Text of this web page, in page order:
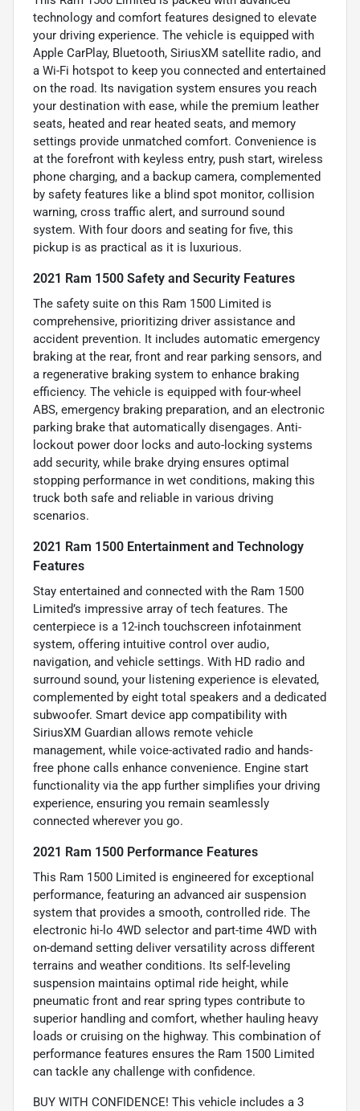
technology and comfort features designed to elevate
your driving experience. The vehicle is equipped with
Apple CarPlay, Bluetooth, SiriusXM satellite radio, and
a Wi-Fi hotspot to keep you connected and entertained
on the road. Its navigation system ensures you reach
your destination with ease, while the premium leather
seats, heated and rear heated seats, and memory
settings provide unmatched comfort. Convenience is
at the forefront with keyless entry, push start, wireless
phone charging, and a backup camera, complemented
by safety features like a blind spot monitor, collision
warning, cross traffic alert, and surround sound
system. With four doors and seating for five, this
pickup is as practical as it is luxurious.
2021 Ram 1500 Safety and Security Features
The safety suite on this Ram 1500 Limited is
comprehensive, prioritizing driver assistance and
accident prevention. It includes automatic emergency
braking at the rear, front and rear parking sensors, and
a regenerative braking system to enhance braking
efficiency. The vehicle is equipped with four-wheel
ABS, emergency braking preparation, and an electronic
parking brake that automatically disengages. Anti-
lockout power door locks and auto-locking systems
add security, while brake drying ensures optimal
stopping performance in wet conditions, making this
truck both safe and reliable in various driving
scenarios.
2021 Ram 1500 Entertainment and Technology
Features
Stay entertained and connected with the Ram 1500
Limited’s impressive array of tech features. The
centerpiece is a 12-inch touchscreen infotainment
system, offering intuitive control over audio,
navigation, and vehicle settings. With HD radio and
surround sound, your listening experience is elevated,
complemented by eight total speakers and a dedicated
subwoofer. Smart device app compatibility with
SiriusXM Guardian allows remote vehicle
management, while voice-activated radio and hands-
free phone calls enhance convenience. Engine start
functionality via the app further simplifies your driving
experience, ensuring you remain seamlessly
connected wherever you go.
2021 Ram 1500 Performance Features
This Ram 1500 Limited is engineered for exceptional
performance, featuring an advanced air suspension
system that provides a smooth, controlled ride. The
electronic hi-lo 4WD selector and part-time 4WD with
on-demand setting deliver versatility across different
terrains and weather conditions. Its self-leveling
suspension maintains optimal ride height, while
pneumatic front and rear spring types contribute to
superior handling and comfort, whether hauling heavy
loads or cruising on the highway. This combination of
performance features ensures the Ram 1500 Limited
can tackle any challenge with confidence.
BUY WITH CONFIDENCE! This vehicle includes a 3